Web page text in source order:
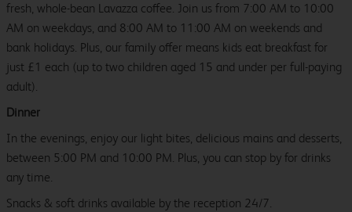
fresh, whole-bean Lavazza coffee. Join us from 7:00 AM to 10:00
AM on weekdays, and 8:00 AM to 11:00 AM on weekends and
bank holidays. Plus, our family offer means kids eat breakfast for
just £1 each (up to two children aged 15 and under per full-paying
adult).
Dinner
In the evenings, enjoy our light bites, delicious mains and desserts,
between 5:00 PM and 10:00 PM. Plus, you can stop by for drinks
any time.
Snacks & soft drinks available by the reception 24/7.